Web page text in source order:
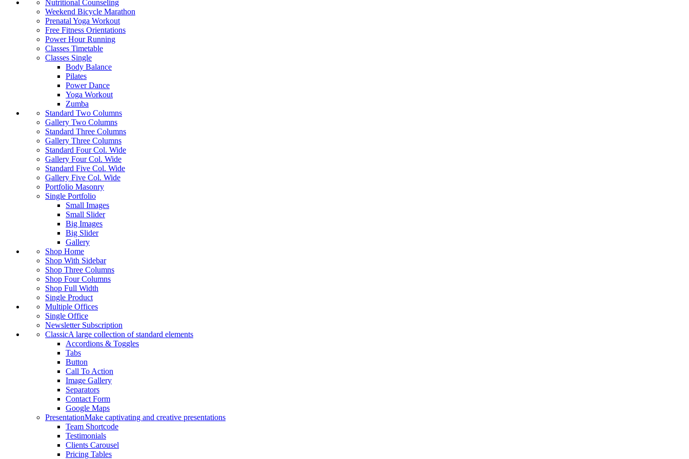
Nutritional Counseling
Weekend Bicycle Marathon
Prenatal Yoga Workout
Free Fitness Orientations
Power Hour Running
Classes Timetable
Classes Single
Body Balance
Pilates
Power Dance
Yoga Workout
Zumba
Standard Two Columns
Gallery Two Columns
Standard Three Columns
Gallery Three Columns
Standard Four Col. Wide
Gallery Four Col. Wide
Standard Five Col. Wide
Gallery Five Col. Wide
Portfolio Masonry
Single Portfolio
Small Images
Small Slider
Big Images
Big Slider
Gallery
Shop Home
Shop With Sidebar
Shop Three Columns
Shop Four Columns
Shop Full Width
Single Product
Multiple Offices
Single Office
Newsletter Subscription
ClassicA large collection of standard elements
Accordions & Toggles
Tabs
Button
Call To Action
Image Gallery
Separators
Contact Form
Google Maps
PresentationMake captivating and creative presentations
Team Shortcode
Testimonials
Clients Carousel
Pricing Tables